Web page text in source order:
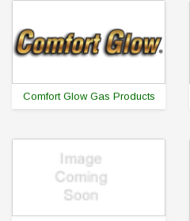
Comfort Glow Gas Products